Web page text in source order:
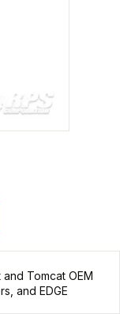
and Tomcat OEM
and EDGE